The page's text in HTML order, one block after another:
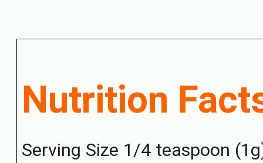
Nutrition
Serving Size 1/4 teaspoon